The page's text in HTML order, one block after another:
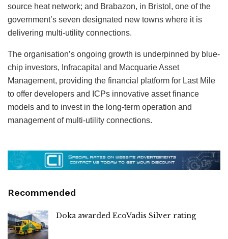
source heat network; and Brabazon, in Bristol, one of the
government’s seven designated new towns where it is
delivering multi-utility connections.
The organisation’s ongoing growth is underpinned by blue-
chip investors, Infracapital and Macquarie Asset
Management, providing the financial platform for Last Mile
to offer developers and ICPs innovative asset finance
models and to invest in the long-term operation and
management of multi-utility connections.
Recommended
Doka awarded EcoVadis Silver rating